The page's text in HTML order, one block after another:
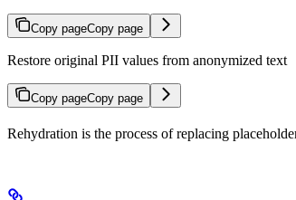
Copy pageCopy page
Restore original PII values from anonymized text
Copy pageCopy page
Rehydration is the process of replacing